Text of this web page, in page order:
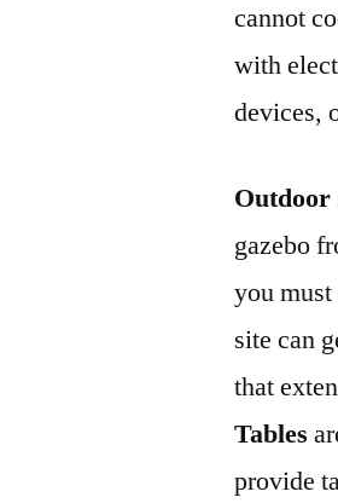
cannot
with
devices,
Outdoor
gazebo
you
site can
that
Tables
provide